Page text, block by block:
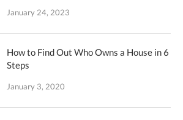
January 24, 2023
How to Find Out Who Owns a House in 6
Steps
January 3, 2020